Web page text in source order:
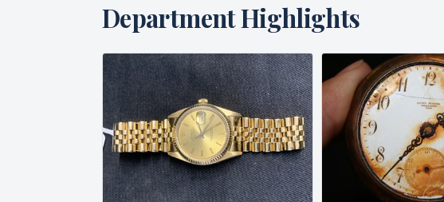
Department Highlights